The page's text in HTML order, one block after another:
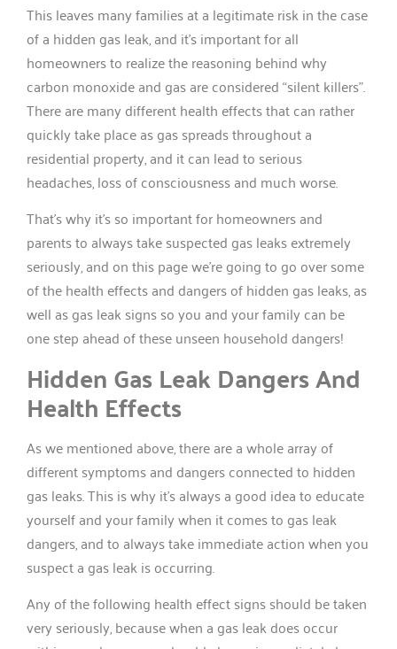
This leaves many families at a legitimate risk in the case
of a hidden gas leak, and it’s important for all
homeowners to realize the reasoning behind why
carbon monoxide and gas are considered “silent killers”.
There are many different health effects that can rather
quickly take place as gas spreads throughout a
residential property, and it can lead to serious
headaches, loss of consciousness and much worse.
That’s why it’s so important for homeowners and
parents to always take suspected gas leaks extremely
seriously, and on this page we’re going to go over some
of the health effects and dangers of hidden gas leaks, as
well as gas leak signs so you and your family can be
one step ahead of these unseen household dangers!
Hidden Gas Leak Dangers And
Health Effects
As we mentioned above, there are a whole array of
different symptoms and dangers connected to hidden
gas leaks. This is why it’s always a good idea to educate
yourself and your family when it comes to gas leak
dangers, and to always take immediate action when you
suspect a gas leak is occurring.
Any of the following health effect signs should be taken
very seriously, because when a gas leak does occur